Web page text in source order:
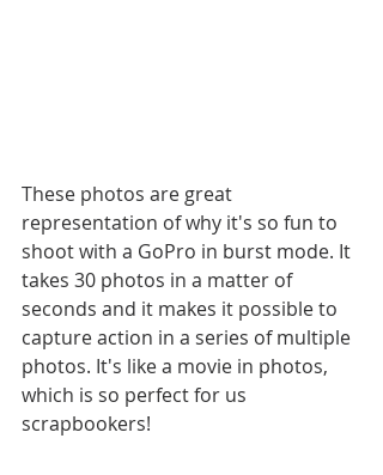
These photos are great
representation of why it's so fun to
shoot with a GoPro in burst mode. It
takes 30 photos in a matter of
seconds and it makes it possible to
capture action in a series of multiple
photos. It's like a movie in photos,
which is so perfect for us
scrapbookers!